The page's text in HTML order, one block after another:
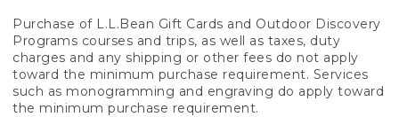
Purchase of L.L.Bean Gift Cards and Outdoor Discovery
Programs courses and trips, as well as taxes, duty
charges and any shipping or other fees do not apply
toward the minimum purchase requirement. Services
such as monogramming and engraving do apply toward
the minimum purchase requirement.